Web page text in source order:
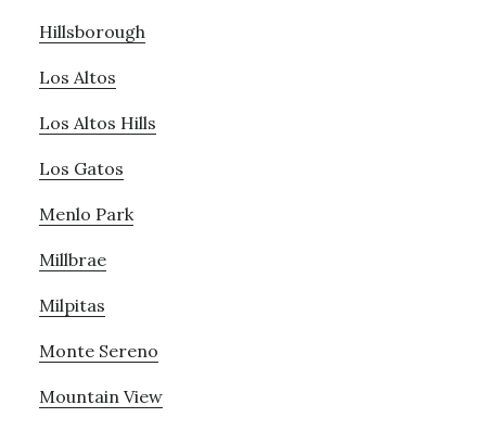
Hillsborough
Los Altos
Los Altos Hills
Los Gatos
Menlo Park
Millbrae
Milpitas
Monte Sereno
Mountain View